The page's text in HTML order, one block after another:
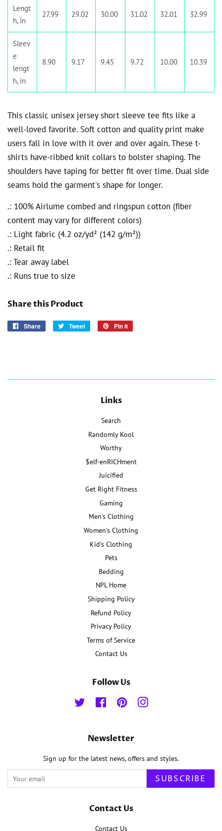
Lengt
h, in
27.99 29.02 30.00 31.02 32.01 32.99
Sleev
e
lengt
h, in
8.90 9.17 9.45 9.72 10.00 10.39
This classic unisex jersey short sleeve tee fits like a
well-loved favorite. Soft cotton and quality print make
users fall in love with it over and over again. These t-
shirts have-ribbed knit collars to bolster shaping. The
shoulders have taping for better fit over time. Dual side
seams hold the garment's shape for longer.
.: 100% Airlume combed and ringspun cotton (fiber
content may vary for different colors)
.: Light fabric (4.2 oz/yd² (142 g/m²))
.: Retail fit
.: Tear away label
.: Runs true to size
Share this Product
Share
Share
Tweet
Tweet
Pin it
Links
Search
Randomly Kool
Worthy
$elf-enRICHment
Juicified
Get Right Fitness
Gaming
Men's Clothing
Women's Clothing
Kid's Clothing
Pets
Bedding
NPL Home
Shipping Policy
Refund Policy
Privacy Policy
Terms of Service
Contact Us
Follow Us
Twitter FacebookPinterestInstagram
Newsletter
Sign up for the latest news, offers and styles.
SUBSCRIBE
Contact Us
Contact Us